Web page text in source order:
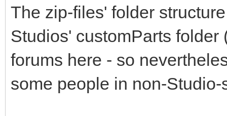
The zip-files' folder
Studios' customParts
forums here - so
some people in non-Studio-